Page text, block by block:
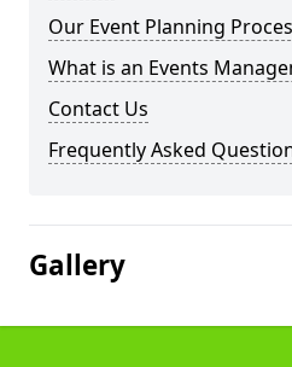
Our Event Planning
What is an Events
Contact Us
Frequently Asked
Gallery